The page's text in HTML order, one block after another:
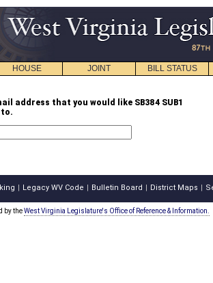
HOUSE JOINT BILL STATUS
address that you would like SB384 SUB1
to.
Legacy WV Code Bulletin Board District Maps
by theWest Virginia Legislature's Office of Reference & Information.